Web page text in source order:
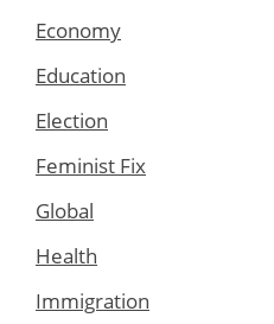
Economy
Education
Election
Feminist Fix
Global
Health
Immigration